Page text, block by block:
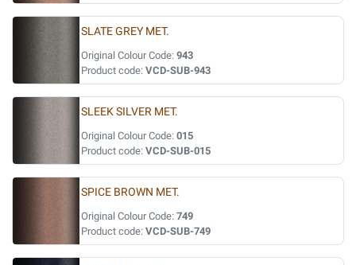
SLATE GREY MET.
Original Colour Code: 943
Product code: VCD-SUB-943
SLEEK SILVER MET.
Original Colour Code: 015
Product code: VCD-SUB-015
SPICE BROWN MET.
Original Colour Code: 749
Product code: VCD-SUB-749